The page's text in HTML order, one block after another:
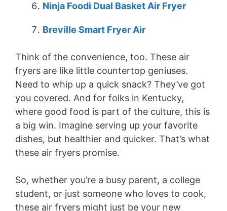
Ninja Foodi Dual Basket Air Fryer
Breville Smart Fryer Air
Think of the convenience, too. These air
fryers are like little countertop geniuses.
Need to whip up a quick snack? They’ve got
you covered. And for folks in Kentucky,
where good food is part of the culture, this is
a big win. Imagine serving up your favorite
dishes, but healthier and quicker. That’s what
these air fryers promise.
So, whether you’re a busy parent, a college
student, or just someone who loves to cook,
these air fryers might just be your new